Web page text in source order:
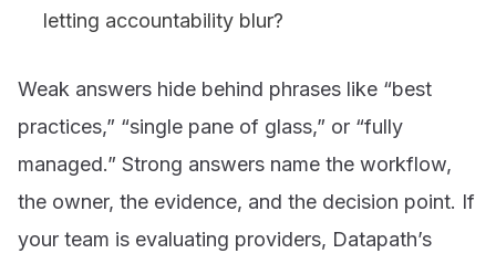
letting accountability blur?
Weak answers hide behind phrases like “best
practices,” “single pane of glass,” or “fully
managed.” Strong answers name the workflow,
the owner, the evidence, and the decision point. If
your team is evaluating providers, Datapath’s